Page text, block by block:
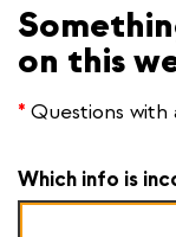
on this
* Questions with
Which info is